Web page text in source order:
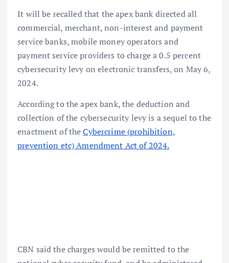
It will be recalled that the apex bank directed all
commercial, merchant, non-interest and payment
service banks, mobile money operators and
payment service providers to charge a 0.5 percent
cybersecurity levy on electronic transfers, on May 6,
2024.
According to the apex bank, the deduction and
collection of the cybersecurity levy is a sequel to the
enactment of theCybercrime (prohibition,
prevention etc) Amendment Act of 2024.
CBN said the charges would be remitted to the